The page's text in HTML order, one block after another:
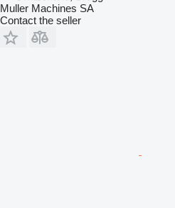
Muller Machines SA
Contact the seller